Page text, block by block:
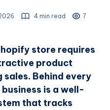
4 min read 7
store requires
product
Behind every
is a well-
that tracks